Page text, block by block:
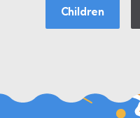
Children